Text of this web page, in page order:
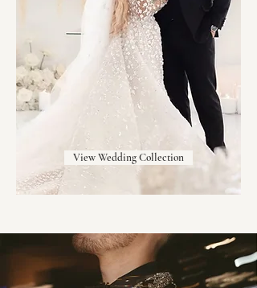
View Wedding Collection